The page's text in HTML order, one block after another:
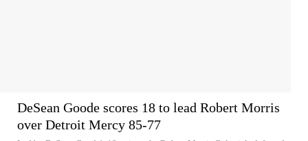
DeSean Goode scores 18 to lead Robert Morris
over Detroit Mercy 85-77